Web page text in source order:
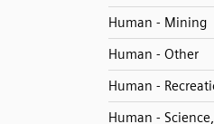
Human - Mining
Human - Other
Human -
Human -